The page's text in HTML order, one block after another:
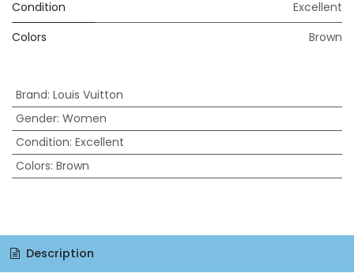
Condition
Excellent
Colors
Brown
Brand: Louis Vuitton
Gender: Women
Condition: Excellent
Colors: Brown
Description